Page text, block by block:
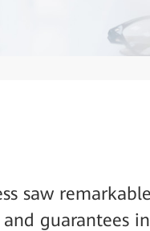
saw
guarantees